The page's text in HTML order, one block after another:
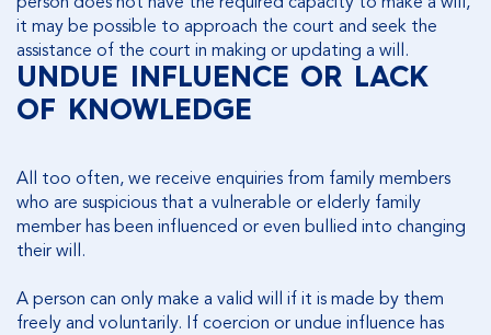
it may be possible to approach the court and seek the
assistance of the court in making or updating a will.
UNDUE INFLUENCE OR LACK
OF KNOWLEDGE
All too often, we receive enquiries from family members
who are suspicious that a vulnerable or elderly family
member has been influenced or even bullied into changing
their will.
A person can only make a valid will if it is made by them
freely and voluntarily. If coercion or undue influence has